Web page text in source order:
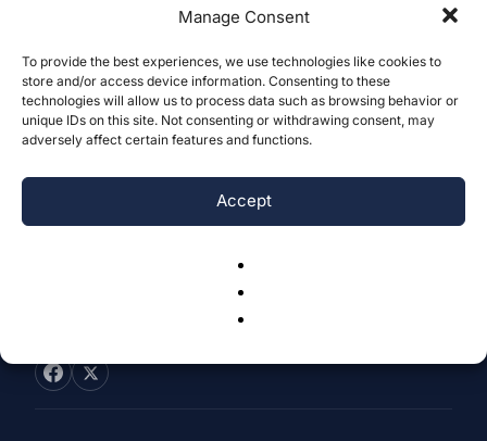
Manage Consent
To provide the best experiences, we use technologies like cookies to
store and/or access device information. Consenting to these
technologies will allow us to process data such as browsing behavior or
unique IDs on this site. Not consenting or withdrawing consent, may
adversely affect certain features and functions.
Accept
Understanding Behavioral Disinhibition
in Neurological Conditions: A
Comparative Review